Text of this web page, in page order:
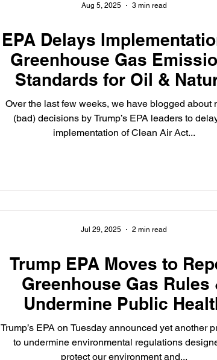
EPA Delays
Greenhouse Gas
Standards for Oil &
Gas Facilities
Over the last few weeks, we have blogged about
(bad) decisions by Trump’s EPA leaders to
implementation of Clean Air Act...
Aug 5, 2025 3 min read
Trump EPA Moves to
Greenhouse Gas Rules
Undermine Public
Trump’s EPA on Tuesday announced yet another
to undermine environmental regulations
protect our environment and...
Jul 29, 2025 2 min read